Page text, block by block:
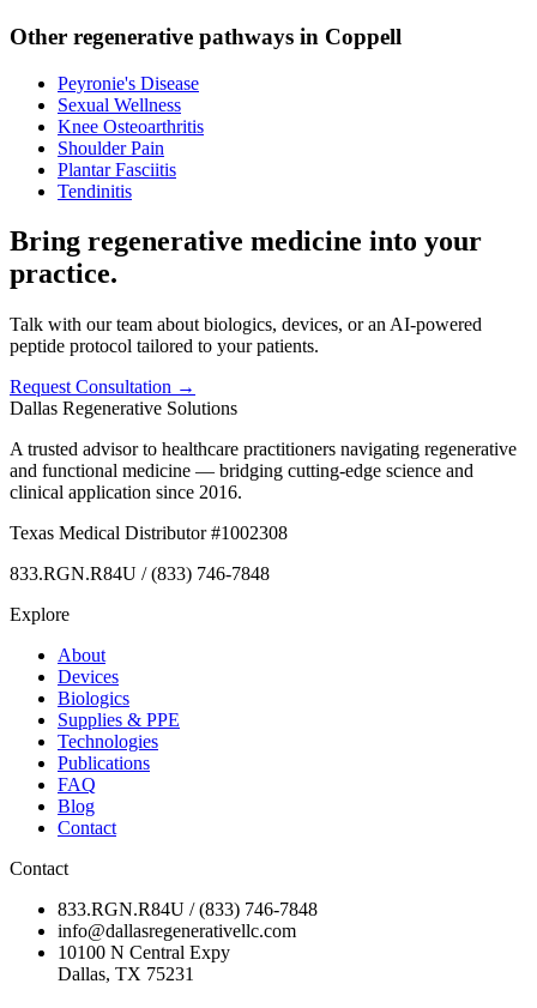
Other regenerative pathways in Coppell
Peyronie's Disease
Sexual Wellness
Knee Osteoarthritis
Shoulder Pain
Plantar Fasciitis
Tendinitis
Bring regenerative medicine into your
practice.
Talk with our team about biologics, devices, or an AI-powered
peptide protocol tailored to your patients.
Request Consultation →
Dallas Regenerative Solutions
A trusted advisor to healthcare practitioners navigating regenerative
and functional medicine — bridging cutting-edge science and
clinical application since 2016.
Texas Medical Distributor #1002308
833.RGN.R84U / (833) 746-7848
Explore
About
Devices
Biologics
Supplies & PPE
Technologies
Publications
FAQ
Blog
Contact
Contact
833.RGN.R84U / (833) 746-7848
info@dallasregenerativellc.com
10100 N Central Expy
Dallas, TX 75231